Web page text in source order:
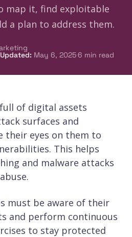
map it, find exploitable
a plan to address them.
Updated: May 6, 2025·6 min read
of digital assets
surfaces and
their eyes on them to
This helps
and malware attacks
must be aware of their
and perform continuous
to stay protected